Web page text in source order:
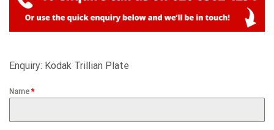
Enquiry: Kodak Trillian Plate
Name *